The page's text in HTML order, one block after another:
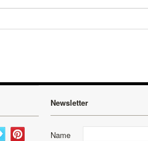
Newsletter
Name